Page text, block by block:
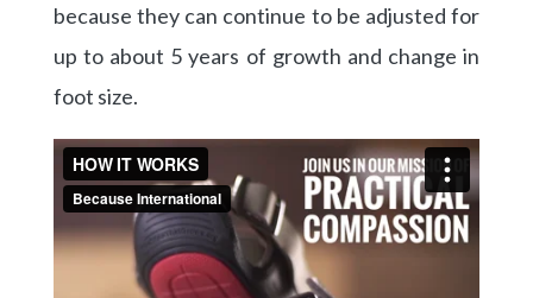
because they can continue to be adjusted for
up to about 5 years of growth and change in
foot size.